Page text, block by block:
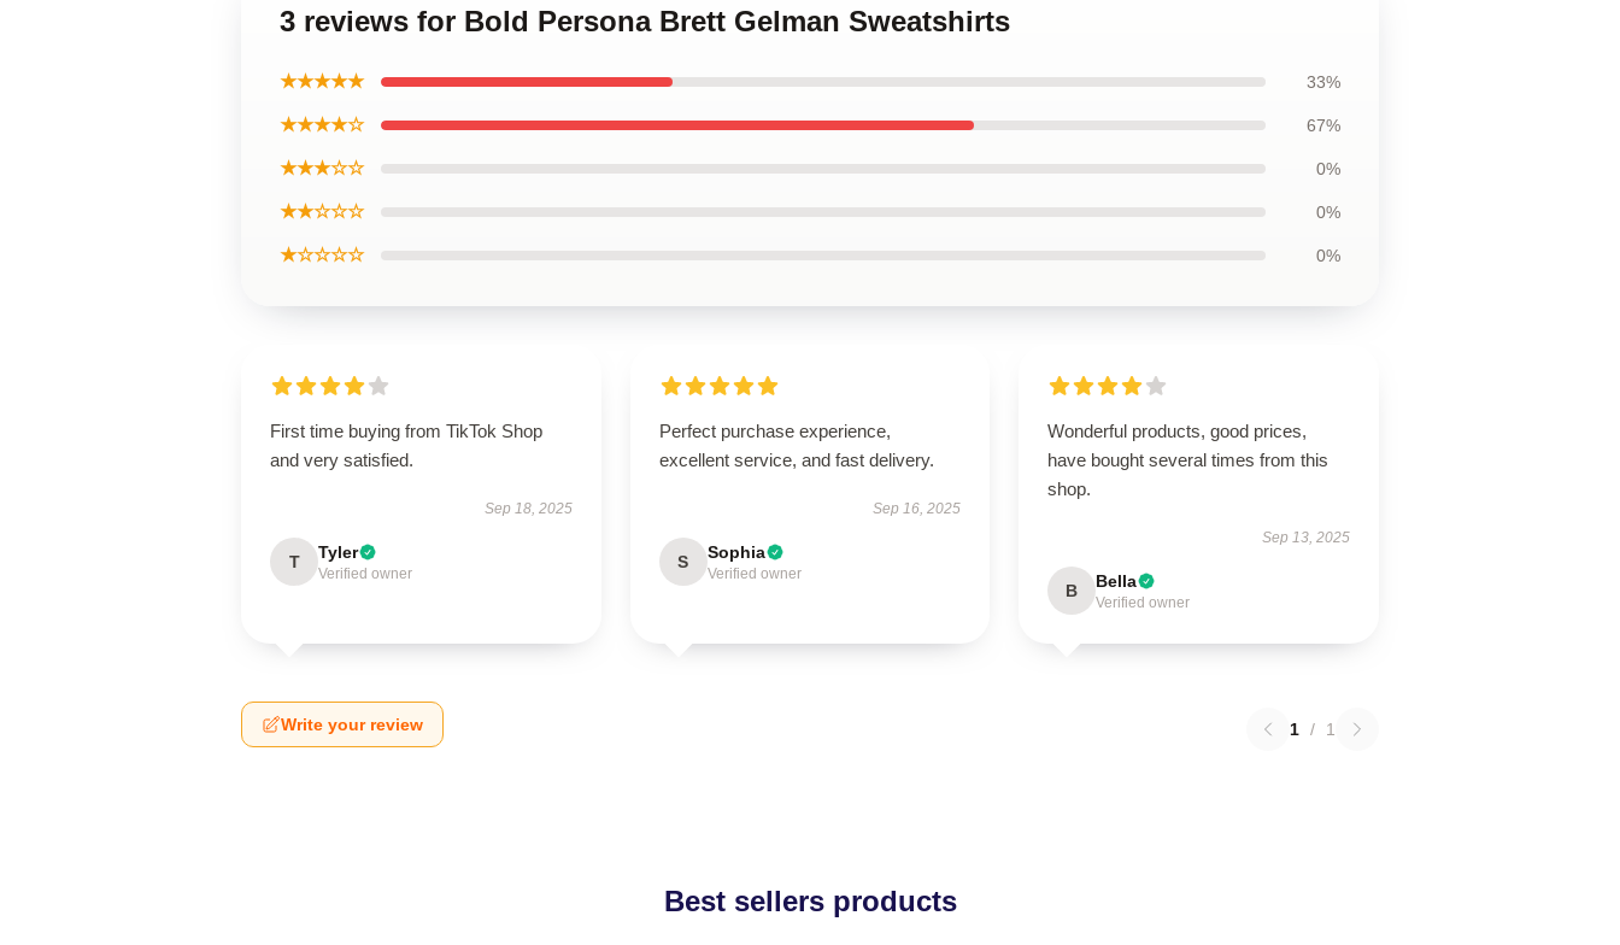
3 reviews for Bold Persona Brett Gelman Sweatshirts
★★★★★ 33%
★★★★☆ 67%
★★★☆☆ 0%
★★☆☆☆ 0%
★☆☆☆☆ 0%
First time buying from TikTok Shop
and very satisfied.
Sep 18, 2025
T Tyler
Verified owner
Perfect purchase experience,
excellent service, and fast delivery.
Sep 16, 2025
S Sophia
Verified owner
Wonderful products, good prices,
have bought several times from this
shop.
Sep 13, 2025
B Bella
Verified owner
Write your review 1 / 1
Best sellers products